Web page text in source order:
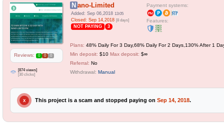
Reviews: 0 0 0
[874 views]
[30 clicks]
Nano-Limited
Added: Sep 06,2018 13:05
Closed: Sep 14,2018 [8 days]
NOT PAYING 3
Payment systems:
Features:
Plans: 48% Daily For 3 Day,68% Daily For 2 Days,130% After 1
Min deposit: $10 Max deposit: $∞
Referral: No
Withdrawal: Manual
X This project is a scam and stopped paying on Sep 14, 2018.